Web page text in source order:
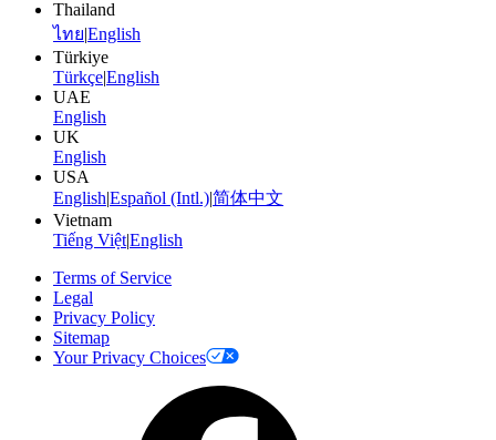
Thailand
ไทย|English
Türkiye
Türkçe|English
UAE
English
UK
English
USA
English|Español (Intl.)|简体中文
Vietnam
Tiếng Việt|English
Terms of Service
Legal
Privacy Policy
Sitemap
Your Privacy Choices